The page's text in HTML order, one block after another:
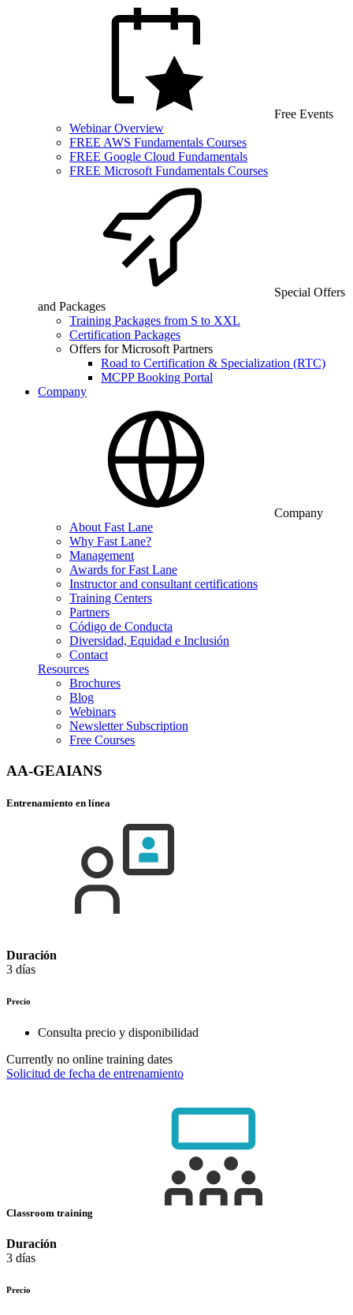
Free Events
Webinar Overview
FREE AWS Fundamentals Courses
FREE Google Cloud Fundamentals
FREE Microsoft Fundamentals Courses
Special Offers
and Packages
Training Packages from S to XXL
Certification Packages
Offers for Microsoft Partners
Road to Certification & Specialization (RTC)
MCPP Booking Portal
Company
Company
About Fast Lane
Why Fast Lane?
Management
Awards for Fast Lane
Instructor and consultant certifications
Training Centers
Partners
Código de Conducta
Diversidad, Equidad e Inclusión
Contact
Resources
Brochures
Blog
Webinars
Newsletter Subscription
Free Courses
AA-GEAIANS
Entrenamiento en línea
Duración
3 días
Precio
Consulta precio y disponibilidad
Currently no online training dates
Solicitud de fecha de entrenamiento
Classroom training
Duración
3 días
Precio